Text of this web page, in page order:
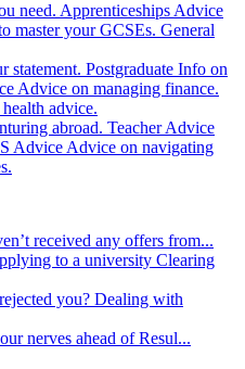
need. Apprenticeships Advice
master your GCSEs. General
statement. Postgraduate Info on
Advice on managing finance.
advice.
abroad. Teacher Advice
Advice Advice on navigating
received any offers from...
to a university Clearing
you? Dealing with
nerves ahead of Resul...